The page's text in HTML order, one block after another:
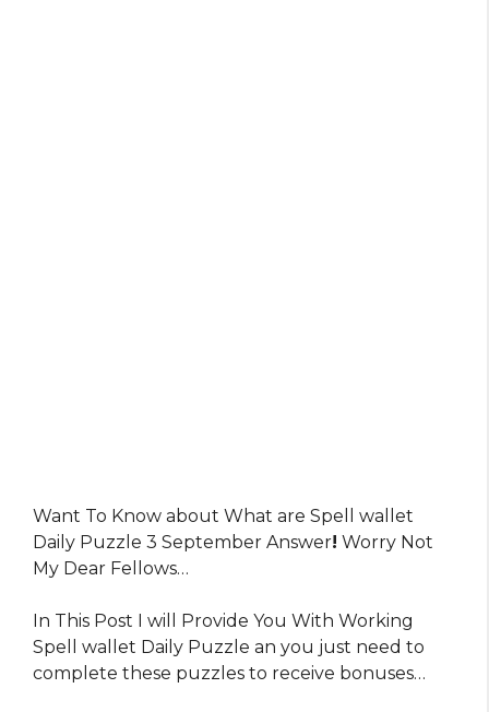
Want To Know about What are Spell wallet
Daily Puzzle 3 September Answer! Worry Not
My Dear Fellows…
In This Post I will Provide You With Working
Spell wallet Daily Puzzle an you just need to
complete these puzzles to receive bonuses…